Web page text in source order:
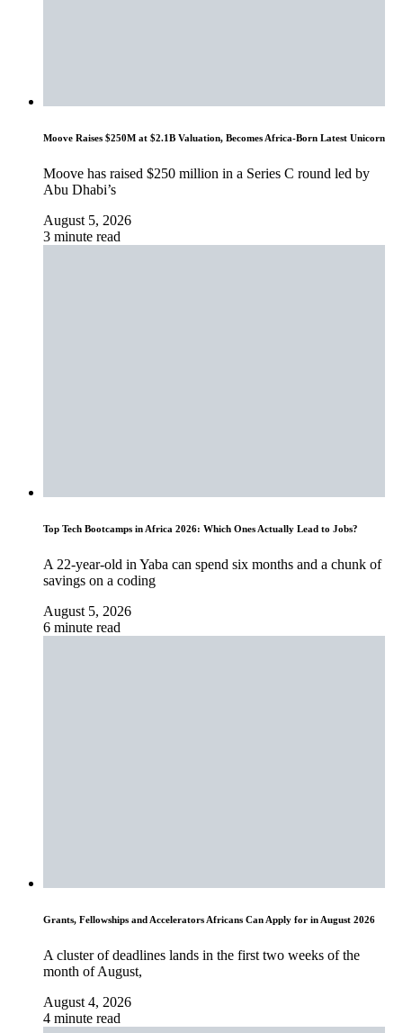
Moove Raises $250M at $2.1B Valuation, Becomes Africa-Born Latest Unicorn
Moove has raised $250 million in a Series C round led by
Abu Dhabi’s
August 5, 2026
3 minute read
Top Tech Bootcamps in Africa 2026: Which Ones Actually Lead to Jobs?
A 22-year-old in Yaba can spend six months and a chunk of
savings on a coding
August 5, 2026
6 minute read
Grants, Fellowships and Accelerators Africans Can Apply for in August 2026
A cluster of deadlines lands in the first two weeks of the
month of August,
August 4, 2026
4 minute read